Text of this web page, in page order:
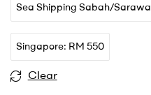
Sea Shipping Sabah/
Singapore: RM 550
Clear
A